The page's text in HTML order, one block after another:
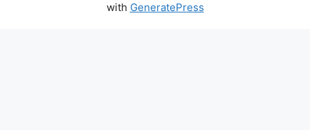
with GeneratePress